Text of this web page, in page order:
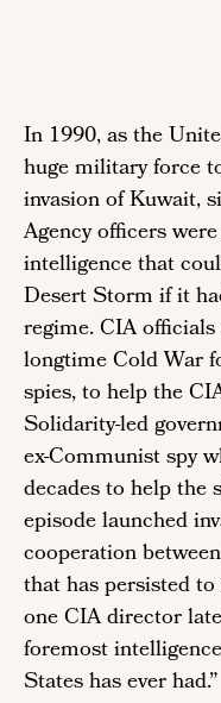
In 1990, as the
huge military force
invasion of Kuwait,
Agency officers
intelligence that
Desert Storm if it
regime. CIA
longtime Cold War
spies, to help the
Solidarity-led
ex-Communist spy
decades to help the
episode launched
cooperation
that has persisted
one CIA director
foremost
States has ever had.”